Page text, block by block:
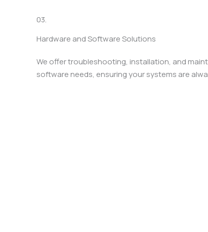
03.
Hardware and Software Solutions
We offer troubleshooting, installation, and
software needs, ensuring your systems are